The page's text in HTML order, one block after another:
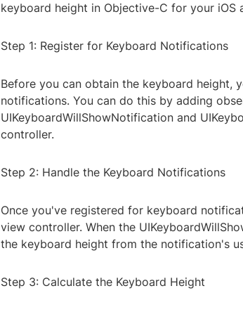
keyboard height in Objective-C for your iOS
Step 1: Register for Keyboard Notifications
Before you can obtain the keyboard height,
notifications. You can do this by adding
UIKeyboardWillShowNotification and
controller.
Step 2: Handle the Keyboard Notifications
Once you've registered for keyboard
view controller. When the
the keyboard height from the notification's
Step 3: Calculate the Keyboard Height